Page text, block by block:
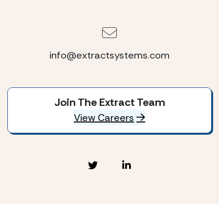
info@extractsystems.com
Join The Extract Team
View Careers